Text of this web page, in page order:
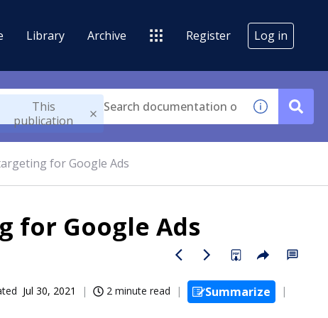
Library Archive Register Log in
This
publication
for Google Ads
for Google Ads
Jul 30, 2021 2 minute read
Summarize